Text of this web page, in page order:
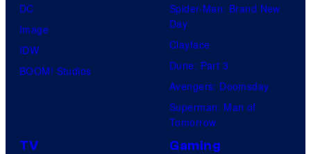
DC
Image
IDW
BOOM! Studios
Spider-Man: Brand New
Day
Clayface
Dune: Part 3
Avengers: Doomsday
Superman: Man of
Tomorrow
TV Gaming